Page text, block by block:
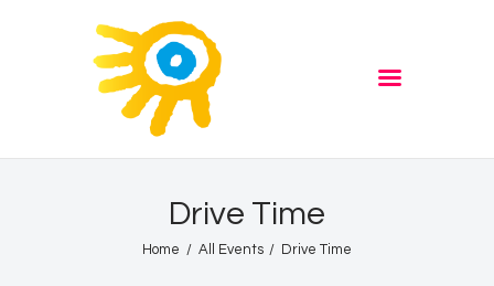
Drive Time
Home All Events Drive Time
Home
Quiz
ADVERTISE
Partners